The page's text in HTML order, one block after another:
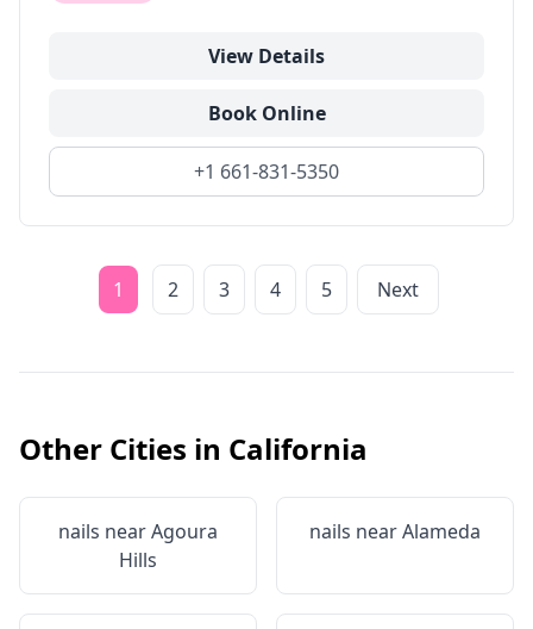
View Details
Book Online
+1 661-831-5350
1 2 3 4 5 Next
Other Cities in California
nails nearAgoura
Hills
nails nearAlameda